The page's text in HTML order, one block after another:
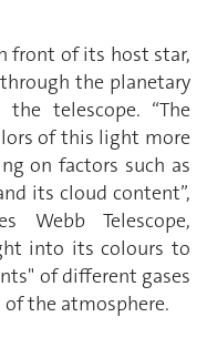
front of its host star,
the planetary
telescope. “The
of this light more
on factors such as
its cloud content”,
Webb Telescope,
into its colours to
of different gases
the atmosphere.